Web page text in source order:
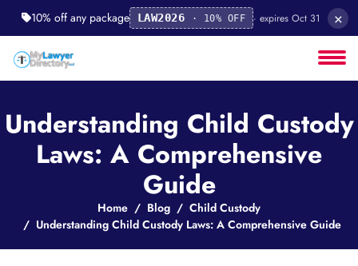
10% off any package LAW2026 · 10% OFF · expires Oct 31 ×
Understanding Child Custody
Laws: A Comprehensive
Guide
Home Blog
Child Custody
Understanding Child Custody Laws: A Comprehensive Guide